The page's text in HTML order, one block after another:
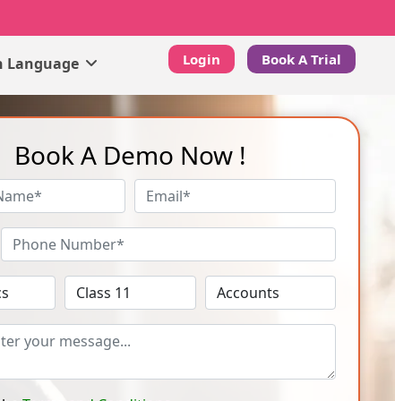
Language Login Book A Trial
Book A Demo Now !